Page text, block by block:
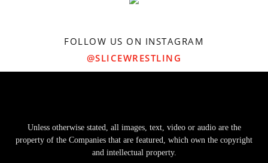
FOLLOW US ON INSTAGRAM
@SLICEWRESTLING
Unless otherwise stated, all images, text, video or audio are the
property of the Companies that are featured, which own the copyright
and intellectual property.